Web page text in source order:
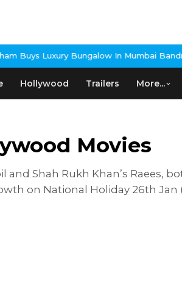
Bungalow In Mumbai Bandra3 Idiots
Hollywood Trailers More...
Movies
and Shah Rukh Khan’s Raees,
on National Holiday 26th Jan